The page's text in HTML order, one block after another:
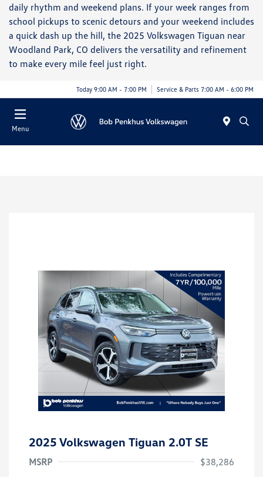
daily rhythm and weekend plans. If your week ranges from
school pickups to scenic detours and your weekend includes
a quick dash up the hill, the 2025 Volkswagen Tiguan near
Woodland Park, CO delivers the versatility and refinement
to make every mile feel just right.